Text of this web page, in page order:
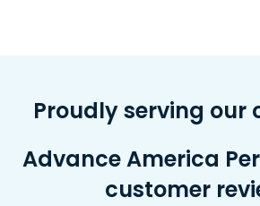
Proudly serving our
Advance America
customer